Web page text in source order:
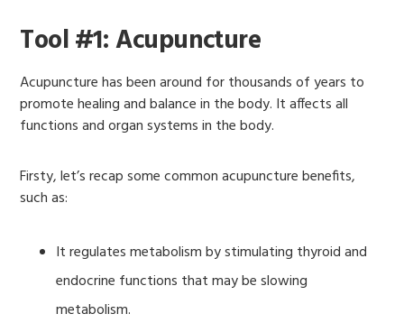
Tool #1: Acupuncture
Acupuncture has been around for thousands of years to
promote healing and balance in the body. It affects all
functions and organ systems in the body.
Firsty, let’s recap some common acupuncture benefits,
such as:
It regulates metabolism by stimulating thyroid and
endocrine functions that may be slowing
metabolism.